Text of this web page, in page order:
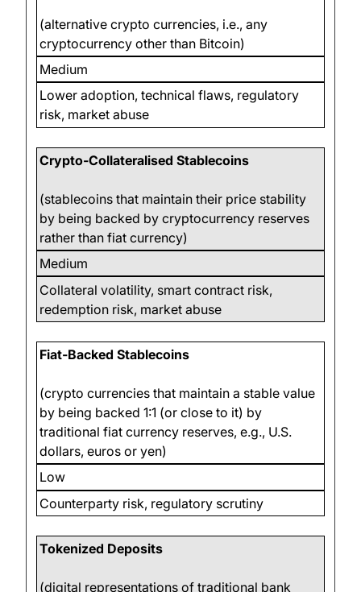
(alternative crypto currencies, i.e., any
cryptocurrency other than Bitcoin)
Medium
Lower adoption, technical flaws, regulatory
risk, market abuse
Crypto-Collateralised Stablecoins
(stablecoins that maintain their price stability
by being backed by cryptocurrency reserves
rather than fiat currency)
Medium
Collateral volatility, smart contract risk,
redemption risk, market abuse
Fiat-Backed Stablecoins
(crypto currencies that maintain a stable value
by being backed 1:1 (or close to it) by
traditional fiat currency reserves, e.g., U.S.
dollars, euros or yen)
Low
Counterparty risk, regulatory scrutiny
Tokenized Deposits
(digital representations of traditional bank